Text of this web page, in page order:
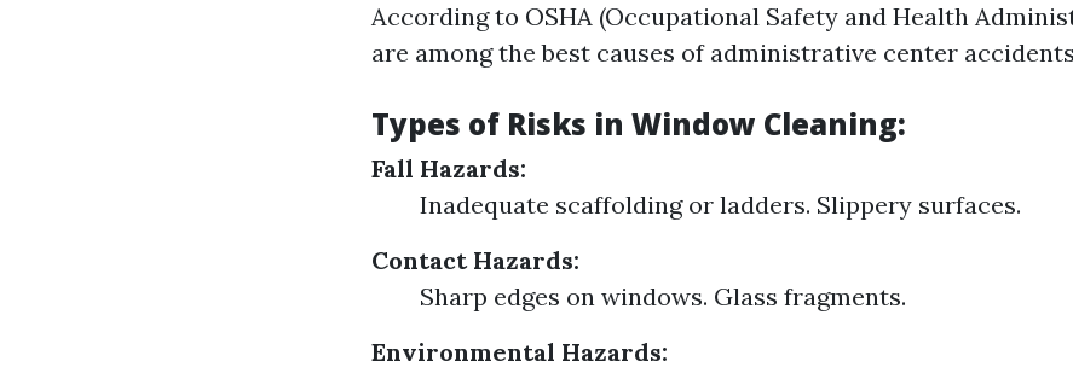
According to OSHA (Occupational Safety and Health
are among the best causes of administrative center
Types of Risks in Window Cleaning:
Fall Hazards:
Inadequate scaffolding or ladders. Slippery surfaces.
Contact Hazards:
Sharp edges on windows. Glass fragments.
Environmental Hazards: